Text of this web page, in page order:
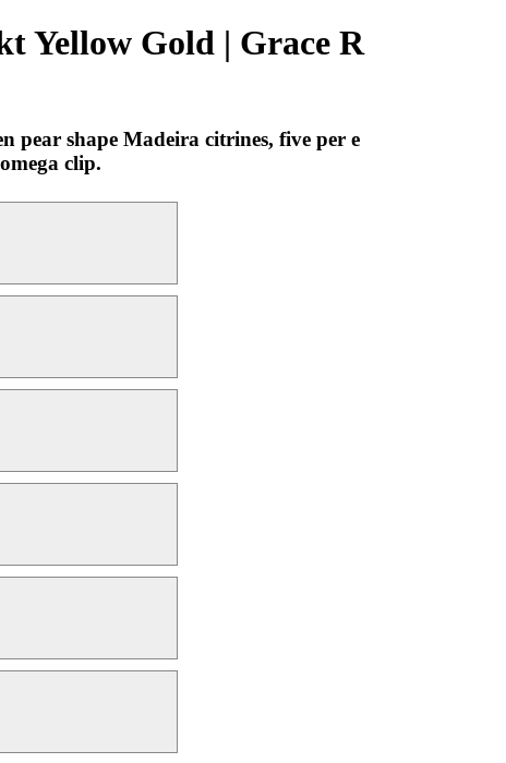
Yellow Gold | Grace R
pear shape Madeira citrines, five per e
clip.